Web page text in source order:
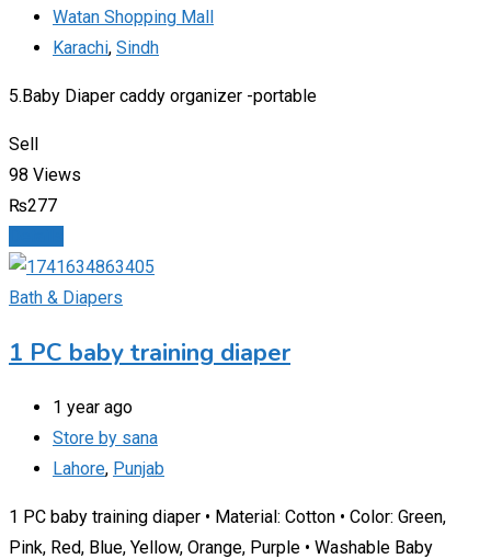
Watan Shopping Mall
Karachi, Sindh
5.Baby Diaper caddy organizer -portable
Sell
98 Views
₨277
Bath & Diapers
1 PC baby training diaper
1 year ago
Store by sana
Lahore, Punjab
1 PC baby training diaper • Material: Cotton • Color: Green,
Pink, Red, Blue, Yellow, Orange, Purple • Washable Baby